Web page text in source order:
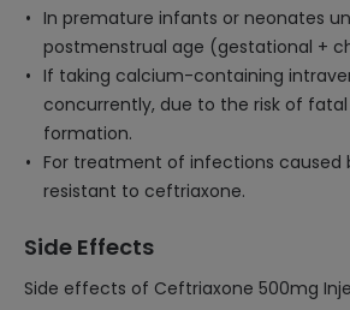
In premature infants or neonates
postmenstrual age (gestational +
If taking calcium-containing
concurrently, due to the risk of
formation.
For treatment of infections caused
resistant to ceftriaxone.
Side Effects
Side effects of Ceftriaxone 500mg